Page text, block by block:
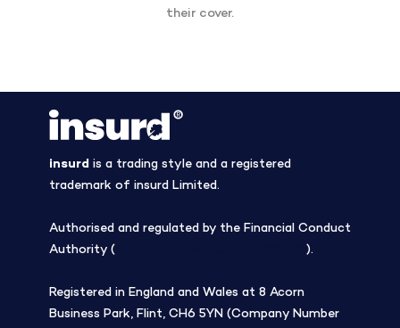
their cover.
insurd is a trading style and a registered
trademark of insurd Limited.
Authorised and regulated by the Financial Conduct
Authority (
).
Registered in England and Wales at 8 Acorn
Business Park, Flint, CH6 5YN (Company Number